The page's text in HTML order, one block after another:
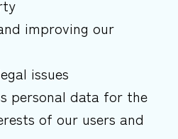
improving our
issues
personal data for the
of our users and